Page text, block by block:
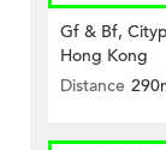
Gf & Bf,
Hong Kong
Distance